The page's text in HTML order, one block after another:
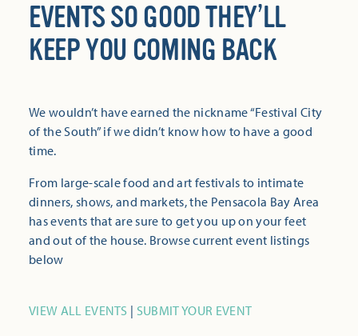
EVENTS SO GOOD THEY’LL
KEEP YOU COMING BACK
We wouldn’t have earned the nickname “Festival City
of the South” if we didn’t know how to have a good
time.
From large-scale food and art festivals to intimate
dinners, shows, and markets, the Pensacola Bay Area
has events that are sure to get you up on your feet
and out of the house. Browse current event listings
below
VIEW ALL EVENTS | SUBMIT YOUR EVENT